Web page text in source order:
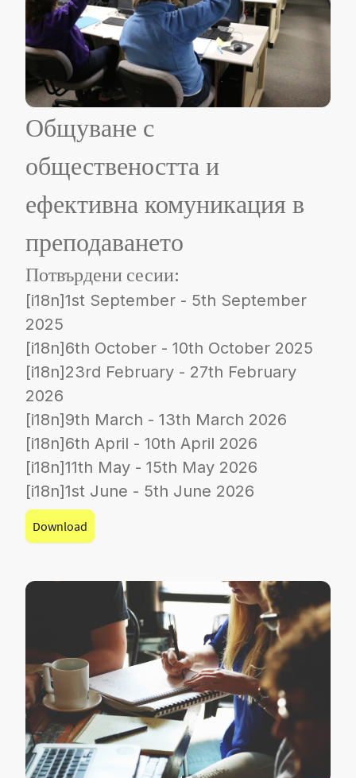
Общуване с
обществеността и
ефективна комуникация в
преподаването
Потвърдени сесии:
[i18n]1st September - 5th September
2025
[i18n]6th October - 10th October 2025
[i18n]23rd February - 27th February
2026
[i18n]9th March - 13th March 2026
[i18n]6th April - 10th April 2026
[i18n]11th May - 15th May 2026
[i18n]1st June - 5th June 2026
Download